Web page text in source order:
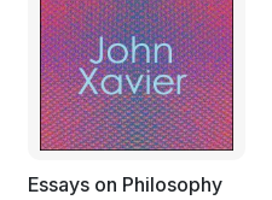
Essays on Philosophy